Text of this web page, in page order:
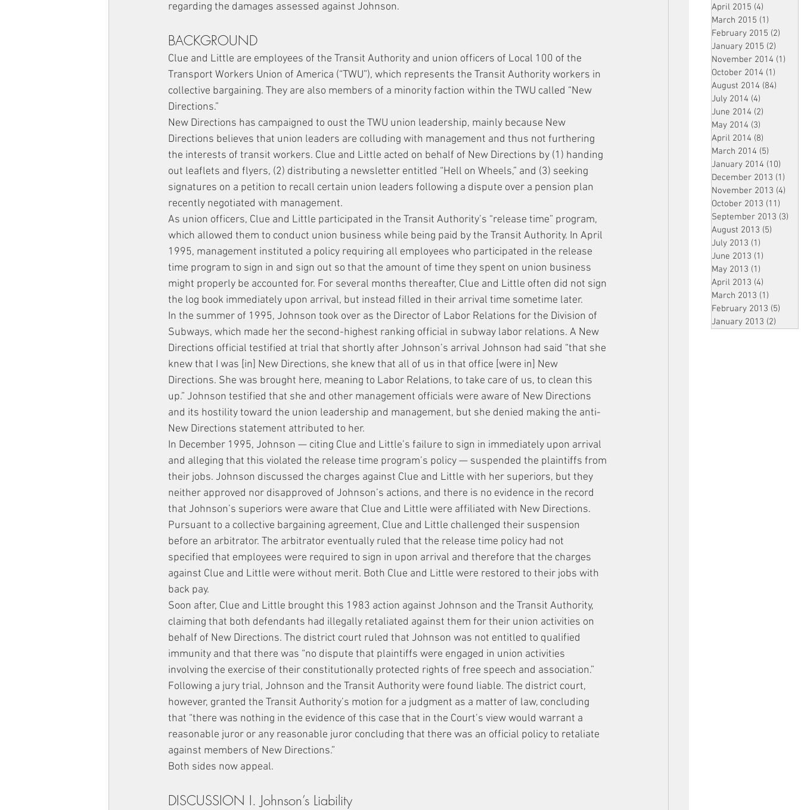
regarding the damages assessed against Johnson.
BACKGROUND
Clue and Little are employees of the Transit Authority and union officers of Local 100 of the
Transport Workers Union of America (“TWU”), which represents the Transit Authority workers in
collective bargaining. They are also members of a minority faction within the TWU called “New
Directions.”
New Directions has campaigned to oust the TWU union leadership, mainly because New
Directions believes that union leaders are colluding with management and thus not furthering
the interests of transit workers. Clue and Little acted on behalf of New Directions by (1) handing
out leaflets and flyers, (2) distributing a newsletter entitled “Hell on Wheels,” and (3) seeking
signatures on a petition to recall certain union leaders following a dispute over a pension plan
recently negotiated with management.
As union officers, Clue and Little participated in the Transit Authority’s “release time” program,
which allowed them to conduct union business while being paid by the Transit Authority. In April
1995, management instituted a policy requiring all employees who participated in the release
time program to sign in and sign out so that the amount of time they spent on union business
might properly be accounted for. For several months thereafter, Clue and Little often did not sign
the log book immediately upon arrival, but instead filled in their arrival time sometime later.
In the summer of 1995, Johnson took over as the Director of Labor Relations for the Division of
Subways, which made her the second-highest ranking official in subway labor relations. A New
Directions official testified at trial that shortly after Johnson’s arrival Johnson had said “that she
knew that I was [in] New Directions, she knew that all of us in that office [were in] New
Directions. She was brought here, meaning to Labor Relations, to take care of us, to clean this
up.” Johnson testified that she and other management officials were aware of New Directions
and its hostility toward the union leadership and management, but she denied making the anti-
New Directions statement attributed to her.
In December 1995, Johnson — citing Clue and Little’s failure to sign in immediately upon arrival
and alleging that this violated the release time program’s policy — suspended the plaintiffs from
their jobs. Johnson discussed the charges against Clue and Little with her superiors, but they
neither approved nor disapproved of Johnson’s actions, and there is no evidence in the record
that Johnson’s superiors were aware that Clue and Little were affiliated with New Directions.
Pursuant to a collective bargaining agreement, Clue and Little challenged their suspension
before an arbitrator. The arbitrator eventually ruled that the release time policy had not
specified that employees were required to sign in upon arrival and therefore that the charges
against Clue and Little were without merit. Both Clue and Little were restored to their jobs with
back pay.
Soon after, Clue and Little brought this 1983 action against Johnson and the Transit Authority,
claiming that both defendants had illegally retaliated against them for their union activities on
behalf of New Directions. The district court ruled that Johnson was not entitled to qualified
immunity and that there was “no dispute that plaintiffs were engaged in union activities
involving the exercise of their constitutionally protected rights of free speech and association.”
Following a jury trial, Johnson and the Transit Authority were found liable. The district court,
however, granted the Transit Authority’s motion for a judgment as a matter of law, concluding
that “there was nothing in the evidence of this case that in the Court’s view would warrant a
reasonable juror or any reasonable juror concluding that there was an official policy to retaliate
against members of New Directions.”
Both sides now appeal.
DISCUSSION I. Johnson’s Liability
April 2015 (4)
March 2015 (1)
February 2015 (2)
January 2015 (2)
November 2014 (1)
October 2014 (1)
August 2014 (84)
July 2014 (4)
June 2014 (2)
May 2014 (3)
April 2014 (8)
March 2014 (5)
January 2014 (10)
December 2013 (1)
November 2013 (4)
October 2013 (11)
September 2013 (3)
August 2013 (5)
July 2013 (1)
June 2013 (1)
May 2013 (1)
April 2013 (4)
March 2013 (1)
February 2013 (5)
January 2013 (2)